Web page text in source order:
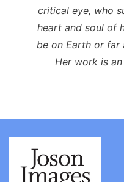
critical eye, who
heart and soul of
be on Earth or far
Her work is